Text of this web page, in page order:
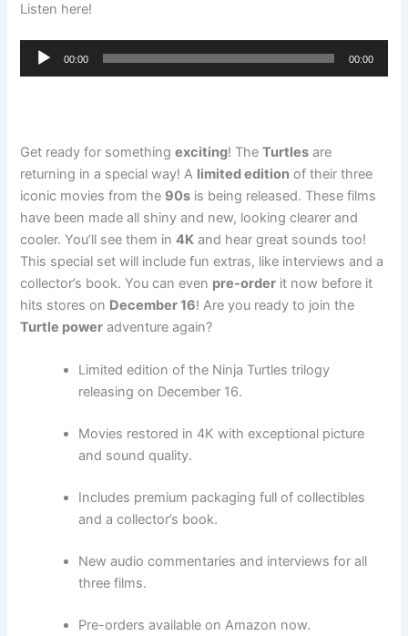
Listen here!
Audio
00:00 00:00
Get ready for somethingexciting! TheTurtles are
returning in a special way! A limited edition of their three
iconic movies from the 90s is being released. These films
have been made all shiny and new, looking clearer and
cooler. You’ll see them in4K and hear great sounds too!
This special set will include fun extras, like interviews and a
collector’s book. You can even pre-order it now before it
hits stores on December 16! Are you ready to join the
Turtle power adventure again?
Limited edition of the Ninja Turtles trilogy
releasing on December 16.
Movies restored in 4K with exceptional picture
and sound quality.
Includes premium packaging full of collectibles
and a collector’s book.
New audio commentaries and interviews for all
three films.
Pre-orders available on Amazon now.